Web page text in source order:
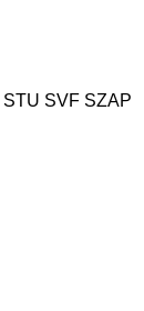
STU SVF SZAP